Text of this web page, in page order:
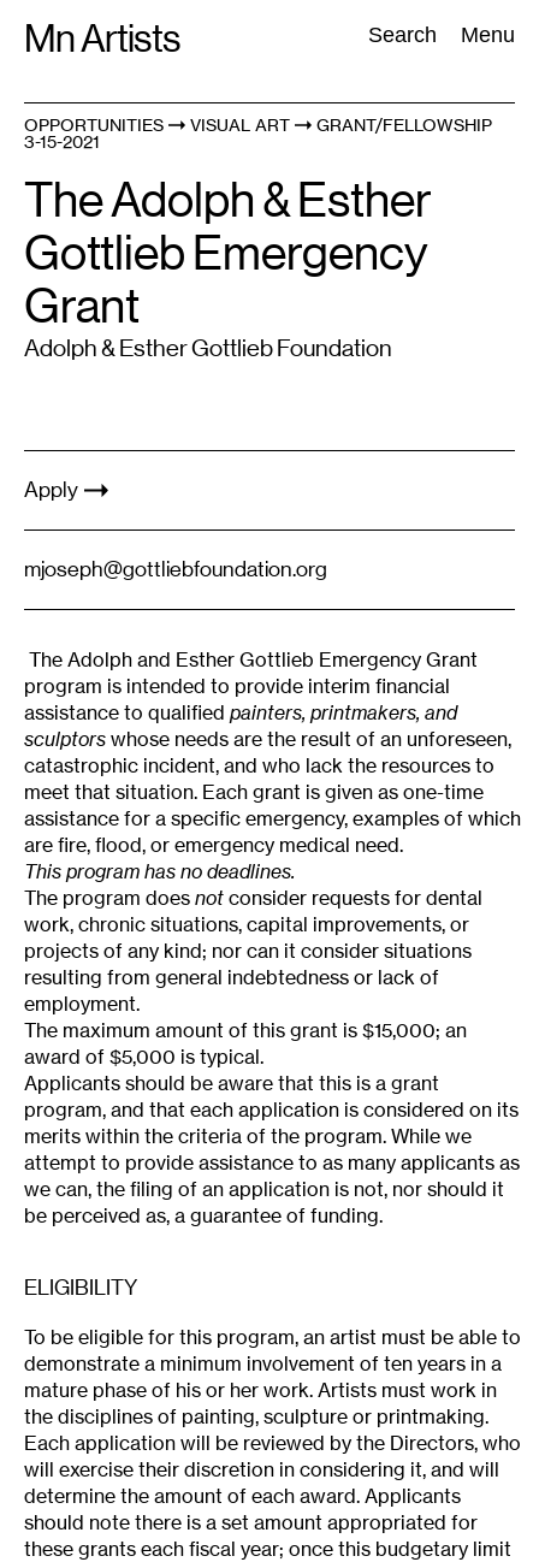
Mn Artists Search Menu
Search:
All(2389
OPPORTUNITIES VISUAL ART
GRANT/FELLOWSHIP
3-15-2021
The Adolph & Esther
Gottlieb Emergency
Grant
Adolph & Esther Gottlieb Foundation
The Adolph and Esther Gottlieb Emergency Grant
program is intended to provide interim financial
assistance to qualified painters, printmakers, and
sculptors whose needs are the result of an unforeseen,
catastrophic incident, and who lack the resources to
meet that situation. Each grant is given as one-time
assistance for a specific emergency, examples of which
are fire, flood, or emergency medical need.
This program has no deadlines.
The program does not consider requests for dental
work, chronic situations, capital improvements, or
projects of any kind; nor can it consider situations
resulting from general indebtedness or lack of
employment.
The maximum amount of this grant is $15,000; an
award of $5,000 is typical.
Applicants should be aware that this is a grant
program, and that each application is considered on its
merits within the criteria of the program. While we
attempt to provide assistance to as many applicants as
we can, the filing of an application is not, nor should it
be perceived as, a guarantee of funding.
ELIGIBILITY
To be eligible for this program, an artist must be able to
demonstrate a minimum involvement of ten years in a
mature phase of his or her work. Artists must work in
the disciplines of painting, sculpture or printmaking.
Each application will be reviewed by the Directors, who
will exercise their discretion in considering it, and will
determine the amount of each award. Applicants
should note there is a set amount appropriated for
these grants each fiscal year; once this budgetary limit
Apply
mjoseph@gottliebfoundation.org